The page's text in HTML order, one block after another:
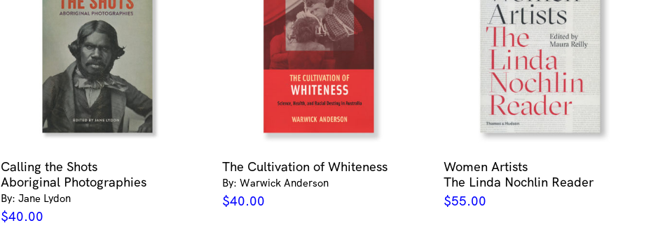
Calling the Shots
Aboriginal Photographies
By: Jane Lydon
$40.00
The Cultivation of Whiteness
By: Warwick Anderson
$40.00
Women Artists
The Linda Nochlin Reader
$55.00